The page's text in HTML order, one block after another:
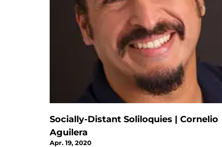
Socially-Distant Soliloquies | Cornelio
Aguilera
Apr. 19, 2020